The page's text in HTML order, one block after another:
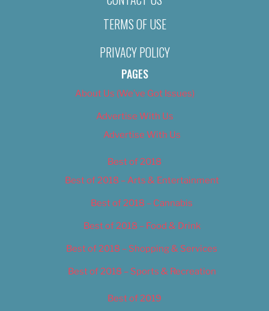
TERMS OF USE
PRIVACY POLICY
PAGES
About Us (We’ve Got Issues)
Advertise With Us
Advertise With Us
Best of 2018
Best of 2018 – Arts & Entertainment
Best of 2018 – Cannabis
Best of 2018 – Food & Drink
Best of 2018 – Shopping & Services
Best of 2018 – Sports & Recreation
Best of 2019